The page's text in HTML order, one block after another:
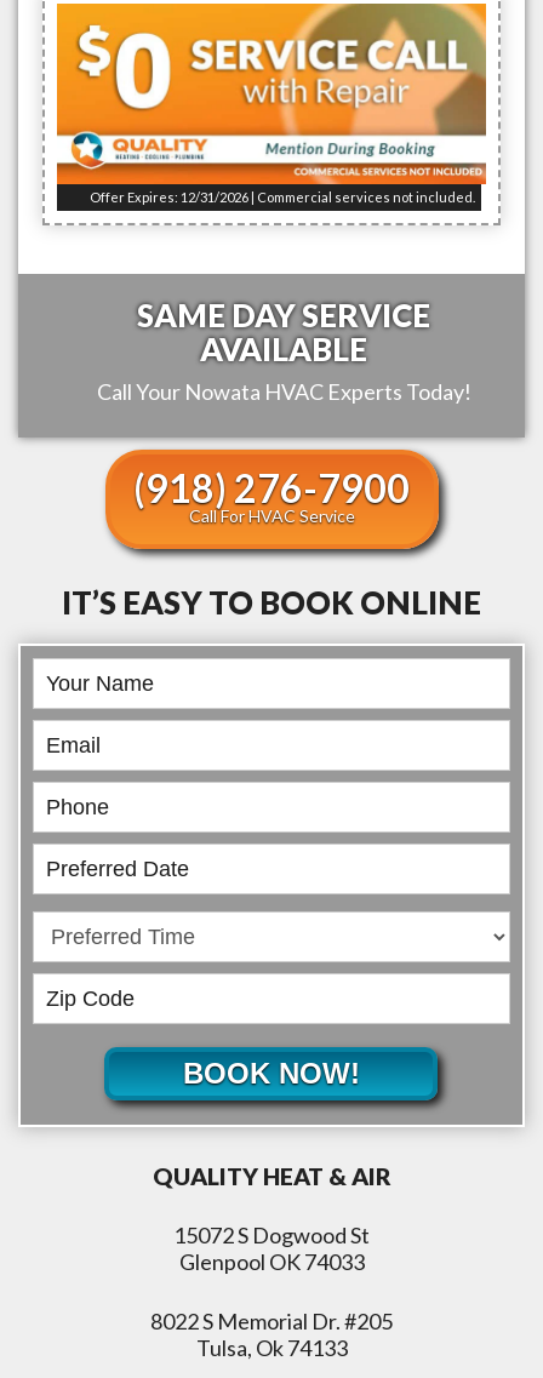
Offer Expires: 12/31/2026 | Commercial services not included.
SAME DAY SERVICE
AVAILABLE
Call Your Nowata HVAC Experts Today!
(918) 276-7900
Call For HVAC Service
IT’S EASY TO BOOK ONLINE
Book
Online
BOOK NOW!
QUALITY HEAT & AIR
15072 S Dogwood St
Glenpool OK 74033
8022 S Memorial Dr. #205
Tulsa, Ok 74133